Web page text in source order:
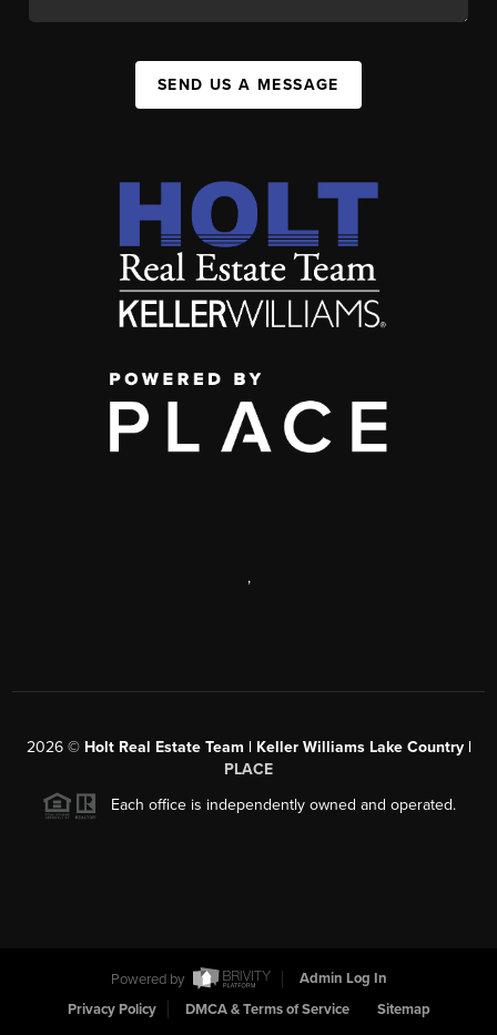
SEND US A MESSAGE
,
2026© Holt Real Estate Team | Keller Williams Lake Country |
PLACE
Each office is independently owned and operated.
Powered by
Admin Log In
Privacy Policy
DMCA & Terms of Service Sitemap